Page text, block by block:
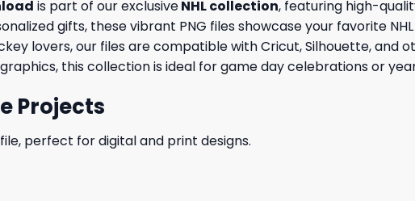
is part of our exclusiveNHL collection, featuring high-
gifts, these vibrant PNG files showcase your favorite
lovers, our files are compatible with Cricut, Silhouette, and
this collection is ideal for game day celebrations or
Projects
perfect for digital and print designs.